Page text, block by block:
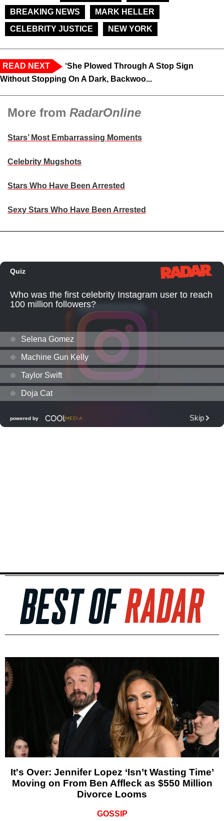
BREAKING NEWS
MARK HELLER
CELEBRITY JUSTICE
NEW YORK
READ NEXT
‘She Plowed Through A Stop Sign
Without Stopping On A Dark, Backwoo...
More from RadarOnline
Stars’ Most Embarrassing Moments
Celebrity Mugshots
Stars Who Have Been Arrested
Sexy Stars Who Have Been Arrested
It's Over: Jennifer Lopez ‘Isn’t Wasting Time’
Moving on From Ben Affleck as $550 Million
Divorce Looms
GOSSIP